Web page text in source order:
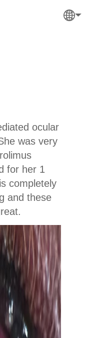
ocular
was very
for her 1
completely
and these